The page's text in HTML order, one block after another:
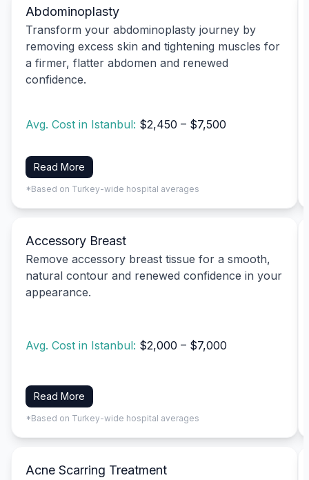
Abdominoplasty
Transform your abdominoplasty journey by
removing excess skin and tightening muscles for
a firmer, flatter abdomen and renewed
confidence.
Avg. Cost in Istanbul: $2,450 – $7,500
Read More
*Based on Turkey-wide hospital averages
Accessory Breast
Remove accessory breast tissue for a smooth,
natural contour and renewed confidence in your
appearance.
Avg. Cost in Istanbul: $2,000 – $7,000
Read More
*Based on Turkey-wide hospital averages
Acne Scarring Treatment